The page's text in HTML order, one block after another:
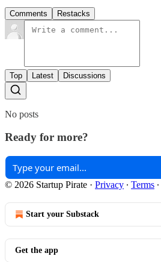
Comments Restacks
Top Latest Discussions
No posts
Ready for more?
© 2026 Startup Pirate · Privacy ∙ Terms ∙
Start your Substack
Get the app